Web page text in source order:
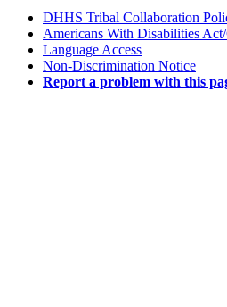
DHHS Tribal Collaboration
Americans With Disabilities
Language Access
Non-Discrimination Notice
Report a problem with this